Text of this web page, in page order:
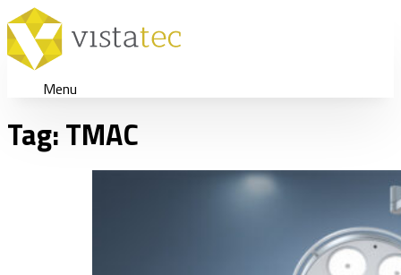
Menu
Tag:TMAC